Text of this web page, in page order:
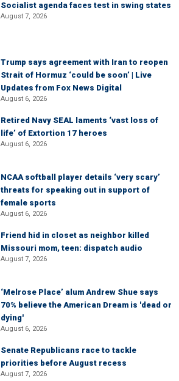
Socialist agenda faces test in swing states
August 7, 2026
Trump says agreement with Iran to reopen
Strait of Hormuz ‘could be soon’ | Live
Updates from Fox News Digital
August 6, 2026
Retired Navy SEAL laments ‘vast loss of
life’ of Extortion 17 heroes
August 6, 2026
NCAA softball player details ‘very scary’
threats for speaking out in support of
female sports
August 6, 2026
Friend hid in closet as neighbor killed
Missouri mom, teen: dispatch audio
August 7, 2026
‘Melrose Place’ alum Andrew Shue says
70% believe the American Dream is 'dead or
dying'
August 6, 2026
Senate Republicans race to tackle
priorities before August recess
August 7, 2026